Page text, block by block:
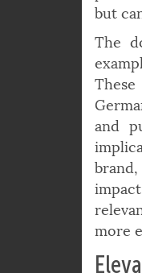
can
but
The
and
more